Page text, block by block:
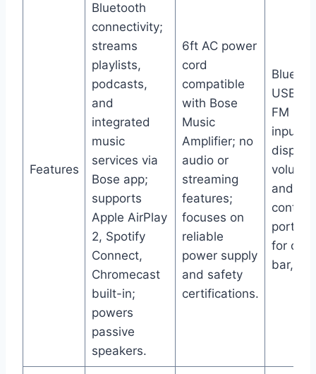
Features
Bluetooth
connectivity;
streams
playlists,
podcasts,
and
integrated
music
services via
Bose app;
supports
Apple AirPlay
2, Spotify
Connect,
Chromecast
built-in;
powers
passive
speakers.
6ft AC power
cord
compatible
with Bose
Music
Amplifier; no
audio or
streaming
features;
focuses on
reliable
power supply
and safety
certifications.
USB,
FM
input;
display
and
for car,
bar,